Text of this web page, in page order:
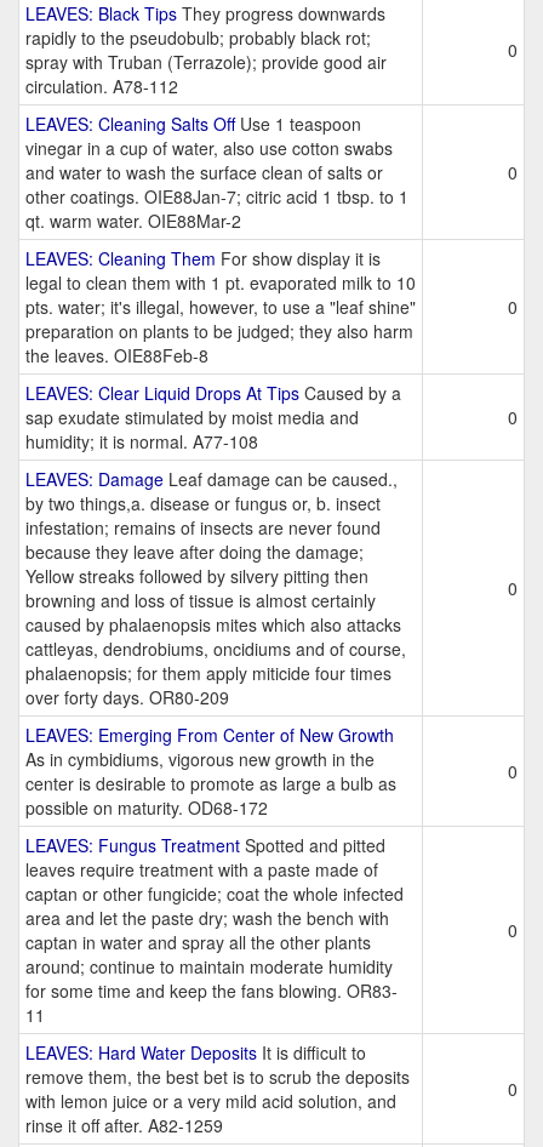
LEAVES: Black Tips They progress downwards
rapidly to the pseudobulb; probably black rot;
spray with Truban (Terrazole); provide good air
circulation. A78-112
0
LEAVES: Cleaning Salts OffUse 1 teaspoon
vinegar in a cup of water, also use cotton swabs
and water to wash the surface clean of salts or
other coatings. OIE88Jan-7; citric acid 1 tbsp. to 1
qt. warm water. OIE88Mar-2
0
LEAVES: Cleaning Them For show display it is
legal to clean them with 1 pt. evaporated milk to 10
pts. water; it's illegal, however, to use a "leaf shine"
preparation on plants to be judged; they also harm
the leaves. OIE88Feb-8
0
LEAVES: Clear Liquid Drops At Tips Caused by a
sap exudate stimulated by moist media and
humidity; it is normal. A77-108
0
LEAVES: Damage Leaf damage can be caused.,
by two things,a. disease or fungus or, b. insect
infestation; remains of insects are never found
because they leave after doing the damage;
Yellow streaks followed by silvery pitting then
browning and loss of tissue is almost certainly
caused by phalaenopsis mites which also attacks
cattleyas, dendrobiums, oncidiums and of course,
phalaenopsis; for them apply miticide four times
over forty days. OR80-209
0
LEAVES: Emerging From Center of New Growth
As in cymbidiums, vigorous new growth in the
center is desirable to promote as large a bulb as
possible on maturity. OD68-172
0
LEAVES: Fungus Treatment Spotted and pitted
leaves require treatment with a paste made of
captan or other fungicide; coat the whole infected
area and let the paste dry; wash the bench with
captan in water and spray all the other plants
around; continue to maintain moderate humidity
for some time and keep the fans blowing. OR83-
11
0
LEAVES: Hard Water Deposits It is difficult to
remove them, the best bet is to scrub the deposits
with lemon juice or a very mild acid solution, and
rinse it off after. A82-1259
0